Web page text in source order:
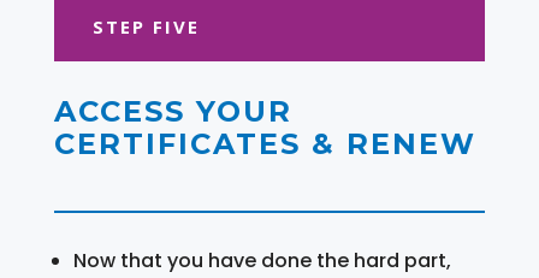
STEP FIVE
ACCESS YOUR
CERTIFICATES & RENEW
Now that you have done the hard part,